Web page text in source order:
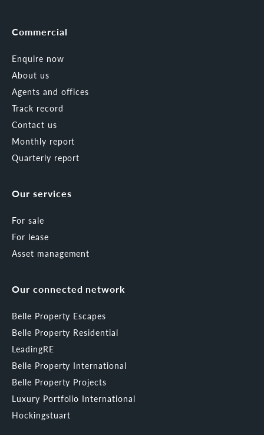
Commercial
Enquire now
About us
Agents and offices
Track record
Contact us
Monthly report
Quarterly report
Our services
For sale
For lease
Asset management
Our connected network
Belle Property Escapes
Belle Property Residential
LeadingRE
Belle Property International
Belle Property Projects
Luxury Portfolio International
Hockingstuart